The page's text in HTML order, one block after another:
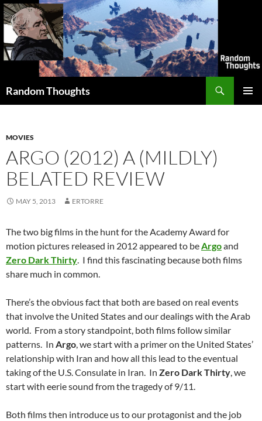
Skip
to
content
Random Thoughts
MOVIES
ARGO (2012) A (MILDLY)
BELATED REVIEW
MAY 5, 2013 ERTORRE
The two big films in the hunt for the Academy Award for
motion pictures released in 2012 appeared to beArgoand
Zero Dark Thirty. I find this fascinating because both films
share much in common.
There’s the obvious fact that both are based on real events
that involve the United States and our dealings with the Arab
world. From a story standpoint, both films follow similar
patterns. In Argo, we start with a primer on the United States’
relationship with Iran and how all this lead to the eventual
taking of the U.S. Consulate in Iran. In Zero Dark Thirty, we
start with eerie sound from the tragedy of 9/11.
Both films then introduce us to our protagonist and the job